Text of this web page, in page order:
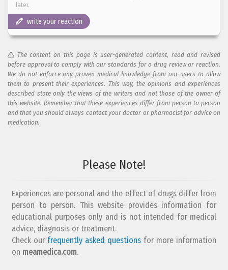
later.
write your reaction
The content on this page is user-generated content, read and revised
before approval to comply with our standards for a drug review or reaction.
We do not enforce any proven medical knowledge from our users to allow
them to present their experiences. This way, the opinions and experiences
described state only the views of the writers and not those of the owner of
this website. Remember that these experiences differ from person to person
and that you should always contact your doctor or pharmacist for advice on
medication.
What is your email address?
Please Note!
Experiences are personal and the effect of drugs differ from
person to person. This website provides information for
educational purposes only and is not intended for medical
advice, diagnosis or treatment.
Check our frequently asked questions for more information
on meamedica.com.